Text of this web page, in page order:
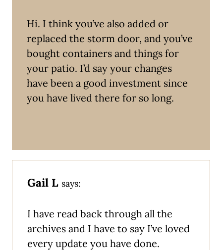
Hi. I think you’ve also added or
replaced the storm door, and you’ve
bought containers and things for
your patio. I’d say your changes
have been a good investment since
you have lived there for so long.
Gail L says:
I have read back through all the
archives and I have to say I’ve loved
every update you have done.